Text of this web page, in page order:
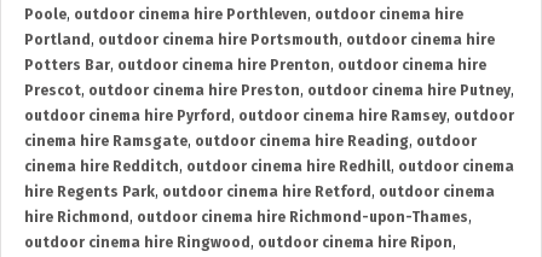
Poole, outdoor cinema hire Porthleven, outdoor cinema hire
Portland , outdoor cinema hire Portsmouth, outdoor cinema hire
Potters Bar, outdoor cinema hire Prenton, outdoor cinema hire
Prescot, outdoor cinema hire Preston, outdoor cinema hire Putney,
outdoor cinema hire Pyrford , outdoor cinema hire Ramsey, outdoor
cinema hire Ramsgate, outdoor cinema hire Reading, outdoor
cinema hire Redditch, outdoor cinema hire Redhill, outdoor cinema
hire Regents Park, outdoor cinema hire Retford , outdoor cinema
hire Richmond , outdoor cinema hire Richmond-upon-Thames,
outdoor cinema hire Ringwood , outdoor cinema hire Ripon,